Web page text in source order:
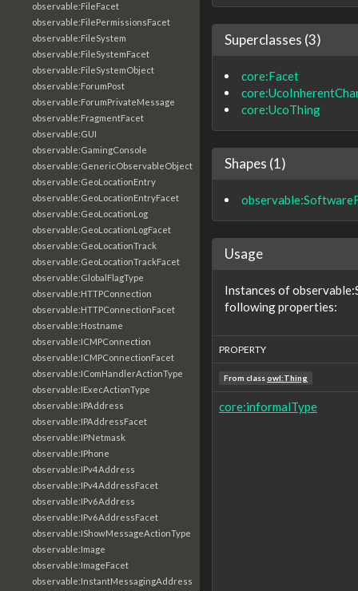
observable:FileFacet
observable:FilePermissionsFacet
observable:FileSystem
observable:FileSystemFacet
observable:FileSystemObject
observable:ForumPost
observable:ForumPrivateMessage
observable:FragmentFacet
observable:GUI
observable:GamingConsole
observable:GenericObservableObject
observable:GeoLocationEntry
observable:GeoLocationEntryFacet
observable:GeoLocationLog
observable:GeoLocationLogFacet
observable:GeoLocationTrack
observable:GeoLocationTrackFacet
observable:GlobalFlagType
observable:HTTPConnection
observable:HTTPConnectionFacet
observable:Hostname
observable:ICMPConnection
observable:ICMPConnectionFacet
observable:IComHandlerActionType
observable:IExecActionType
observable:IPAddress
observable:IPAddressFacet
observable:IPNetmask
observable:IPhone
observable:IPv4Address
observable:IPv4AddressFacet
observable:IPv6Address
observable:IPv6AddressFacet
observable:IShowMessageActionType
observable:Image
observable:ImageFacet
observable:InstantMessagingAddress
Superclasses (3)
core:Facet
core:UcoThing
Shapes (1)
Usage
Instances of
following properties:
PROPERTY
From classowl:Thing
core:informalType